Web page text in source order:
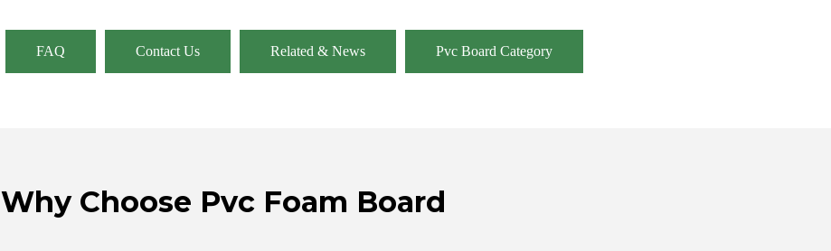
FAQ Contact Us Related & News Pvc Board Category
Why Choose Pvc Foam Board